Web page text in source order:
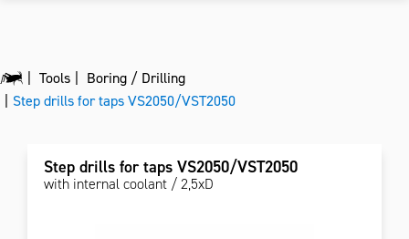
Tools
Boring / Drilling
Step drills for taps VS2050/VST2050
Step drills for taps VS2050/VST2050
with internal coolant / 2,5xD